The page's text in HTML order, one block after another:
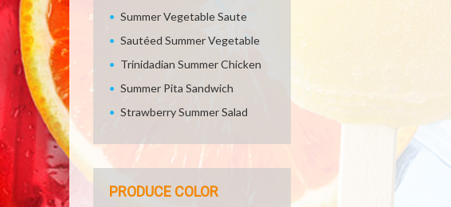
Summer Vegetable Saute
Sautéed Summer Vegetable
Trinidadian Summer Chicken
Summer Pita Sandwich
Strawberry Summer Salad
PRODUCE COLOR